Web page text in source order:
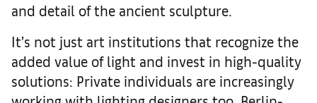
and detail of the ancient sculpture.
It’s not just art institutions that recognize the
added value of light and invest in high-quality
solutions: Private individuals are increasingly